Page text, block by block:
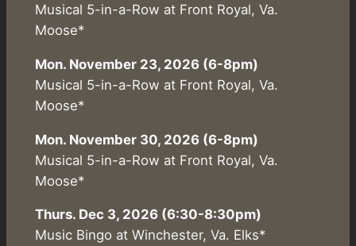
Musical 5-in-a-Row at Front Royal, Va.
Moose*
Mon. November 23, 2026 (6-8pm)
Musical 5-in-a-Row at Front Royal, Va.
Moose*
Mon. November 30, 2026 (6-8pm)
Musical 5-in-a-Row at Front Royal, Va.
Moose*
Thurs. Dec 3, 2026 (6:30-8:30pm)
Music Bingo at Winchester, Va. Elks*